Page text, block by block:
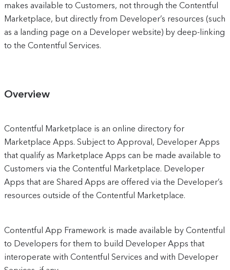
makes available to Customers, not through the Contentful
Marketplace, but directly from Developer’s resources (such
as a landing page on a Developer website) by deep-linking
to the Contentful Services.
Overview
Contentful Marketplace is an online directory for
Marketplace Apps. Subject to Approval, Developer Apps
that qualify as Marketplace Apps can be made available to
Customers via the Contentful Marketplace. Developer
Apps that are Shared Apps are offered via the Developer’s
resources outside of the Contentful Marketplace.
Contentful App Framework is made available by Contentful
to Developers for them to build Developer Apps that
interoperate with Contentful Services and with Developer